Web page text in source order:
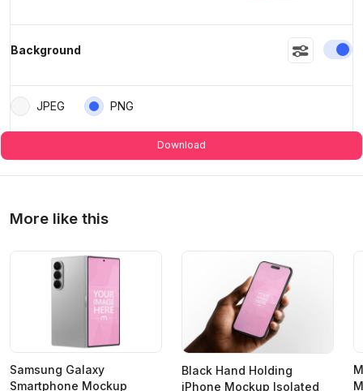
Background
JPEG PNG
Download
More like this
Samsung Galaxy
Smartphone Mockup
Black Hand Holding
iPhone Mockup Isolated